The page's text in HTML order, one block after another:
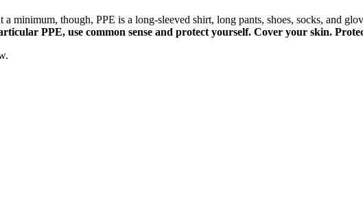
minimum, though, PPE is a long-sleeved shirt, long pants, shoes, socks, and
PPE, use common sense and protect yourself. Cover your skin.